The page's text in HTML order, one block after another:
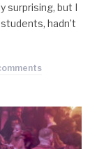
surprising, but I
hadn’t